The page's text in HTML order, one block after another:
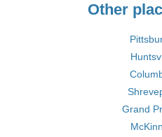
Other
Grand